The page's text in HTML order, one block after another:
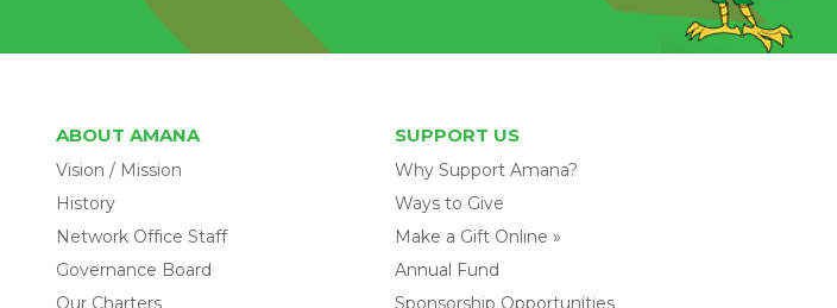
ABOUT AMANA
Vision / Mission
History
Network Office Staff
Governance Board
Our Charters
SUPPORT US
Why Support Amana?
Ways to Give
Make a Gift Online »
Annual Fund
Sponsorship Opportunities